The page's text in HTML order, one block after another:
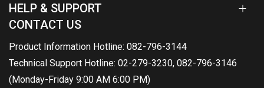
HELP & SUPPORT
CONTACT US
Product Information Hotline: 082-796-3144
Technical Support Hotline: 02-279-3230, 082-796-3146
(Monday-Friday 9:00 AM 6:00 PM)